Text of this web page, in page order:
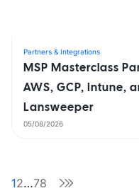
Partners & Integrations
MSP Masterclass
AWS, GCP, Intune,
Lansweeper
05/08/2026
12…78